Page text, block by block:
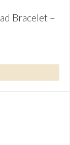
Bracelet –